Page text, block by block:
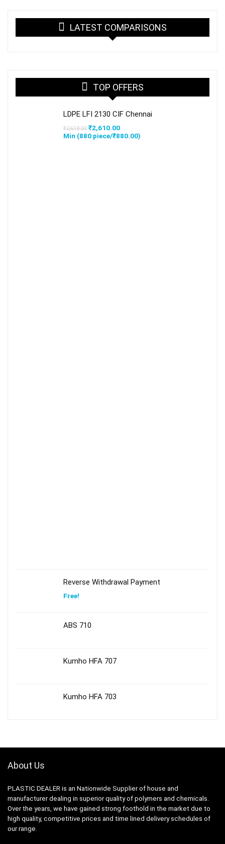
LATEST COMPARISONS
TOP OFFERS
LDPE LFI 2130 CIF Chennai
₹2,618.00 Original
price
was:
₹2,610.00Current
price
Min (880 piece/₹880.00)
Reverse Withdrawal Payment
Free!
ABS 710
Kumho HFA 707
Kumho HFA 703
About Us
PLASTIC DEALER is an Nationwide Supplier of house and
manufacturer dealing in superior quality of polymers and chemicals.
Over the years, we have gained strong foothold in the market due to
high quality, competitive prices and time lined delivery schedules of
our range.